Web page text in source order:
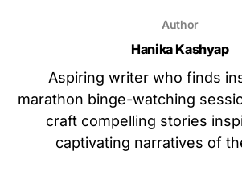
Author
Hanika Kashyap
Aspiring writer who finds
marathon binge-watching
craft compelling stories
captivating narratives of